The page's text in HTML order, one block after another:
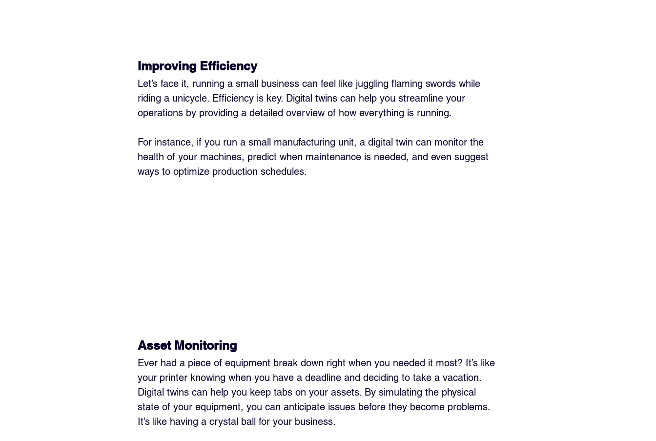
Improving Efficiency
Let’s face it, running a small business can feel like juggling flaming swords while
riding a unicycle. Efficiency is key. Digital twins can help you streamline your
operations by providing a detailed overview of how everything is running.
For instance, if you run a small manufacturing unit, a digital twin can monitor the
health of your machines, predict when maintenance is needed, and even suggest
ways to optimize production schedules.
Asset Monitoring
Ever had a piece of equipment break down right when you needed it most? It’s like
your printer knowing when you have a deadline and deciding to take a vacation.
Digital twins can help you keep tabs on your assets. By simulating the physical
state of your equipment, you can anticipate issues before they become problems.
It’s like having a crystal ball for your business.